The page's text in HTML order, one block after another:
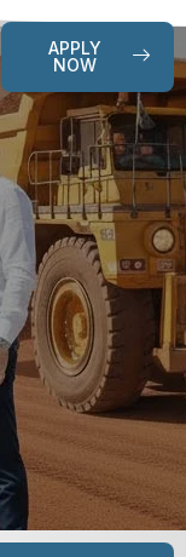
APPLY
NOW